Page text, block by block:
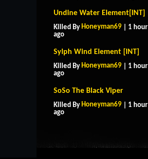
Undine Water Element[INT]
Killed By Honeyman69 | 1 hour
ago
Sylph Wind Element [INT]
Killed By Honeyman69 | 1 hour
ago
SoSo The Black Viper
Killed By Honeyman69 | 1 hour
ago
HOME SUPPORT
CONTACT US